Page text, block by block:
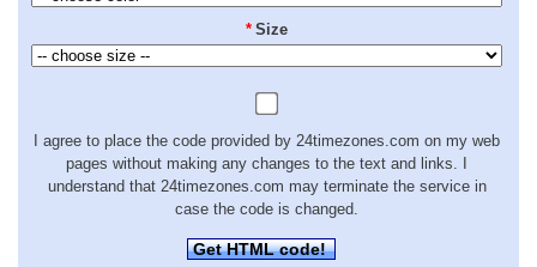
* Size
I agree to place the code provided by 24timezones.com on my web
pages without making any changes to the text and links. I
understand that 24timezones.com may terminate the service in
case the code is changed.
Get HTML code!